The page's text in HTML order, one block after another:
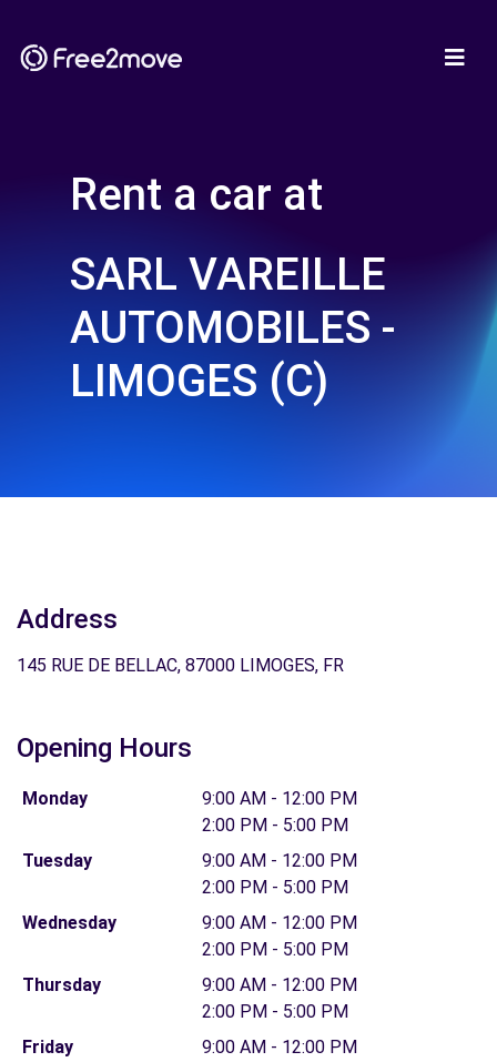
Rent a car at
SARL VAREILLE
AUTOMOBILES -
LIMOGES (C)
Address
145 RUE DE BELLAC, 87000 LIMOGES, FR
Opening Hours
Monday
9:00 AM - 12:00 PM
2:00 PM - 5:00 PM
Tuesday
9:00 AM - 12:00 PM
2:00 PM - 5:00 PM
Wednesday
9:00 AM - 12:00 PM
2:00 PM - 5:00 PM
Thursday
9:00 AM - 12:00 PM
2:00 PM - 5:00 PM
Friday
9:00 AM - 12:00 PM